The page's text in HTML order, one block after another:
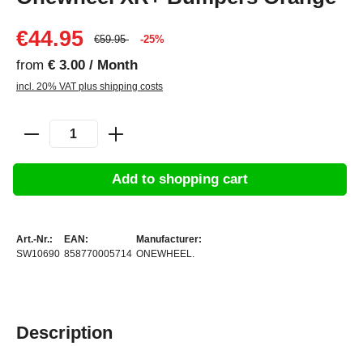
€44.95
€59.95 -25%
from € 3.00 / Month
incl. 20% VAT plus shipping costs
Add to shopping cart
Art.-Nr.:
SW10690
EAN:
858770005714
Manufacturer:
ONEWHEEL.
Description